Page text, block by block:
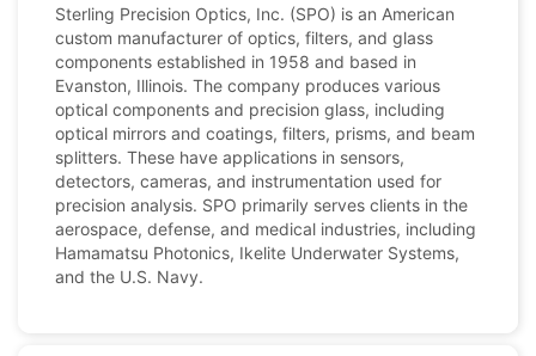
Sterling Precision Optics, Inc. (SPO) is an American
custom manufacturer of optics, filters, and glass
components established in 1958 and based in
Evanston, Illinois. The company produces various
optical components and precision glass, including
optical mirrors and coatings, filters, prisms, and beam
splitters. These have applications in sensors,
detectors, cameras, and instrumentation used for
precision analysis. SPO primarily serves clients in the
aerospace, defense, and medical industries, including
Hamamatsu Photonics, Ikelite Underwater Systems,
and the U.S. Navy.